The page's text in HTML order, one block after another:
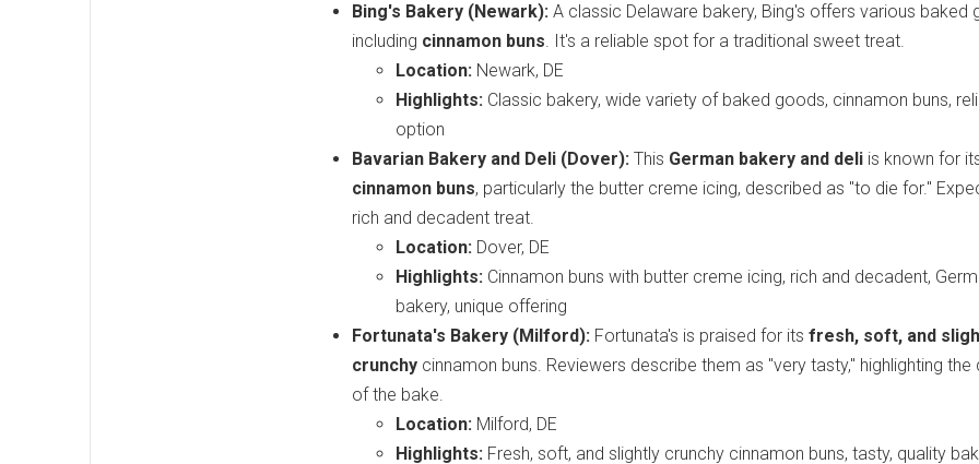
Bing's Bakery (Newark): A classic Delaware bakery, Bing's offers various baked
including cinnamon buns. It's a reliable spot for a traditional sweet treat.
Location: Newark, DE
Highlights: Classic bakery, wide variety of baked goods, cinnamon buns,
option
Bavarian Bakery and Deli (Dover): This German bakery and deli is known for
cinnamon buns, particularly the butter creme icing, described as "to die for."
rich and decadent treat.
Location: Dover, DE
Highlights: Cinnamon buns with butter creme icing, rich and decadent,
bakery, unique offering
Fortunata's Bakery (Milford): Fortunata's is praised for its fresh, soft, and
crunchy cinnamon buns. Reviewers describe them as "very tasty," highlighting the
of the bake.
Location: Milford, DE
Highlights: Fresh, soft, and slightly crunchy cinnamon buns, tasty, quality